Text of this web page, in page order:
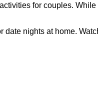
for couples.
nights at home.